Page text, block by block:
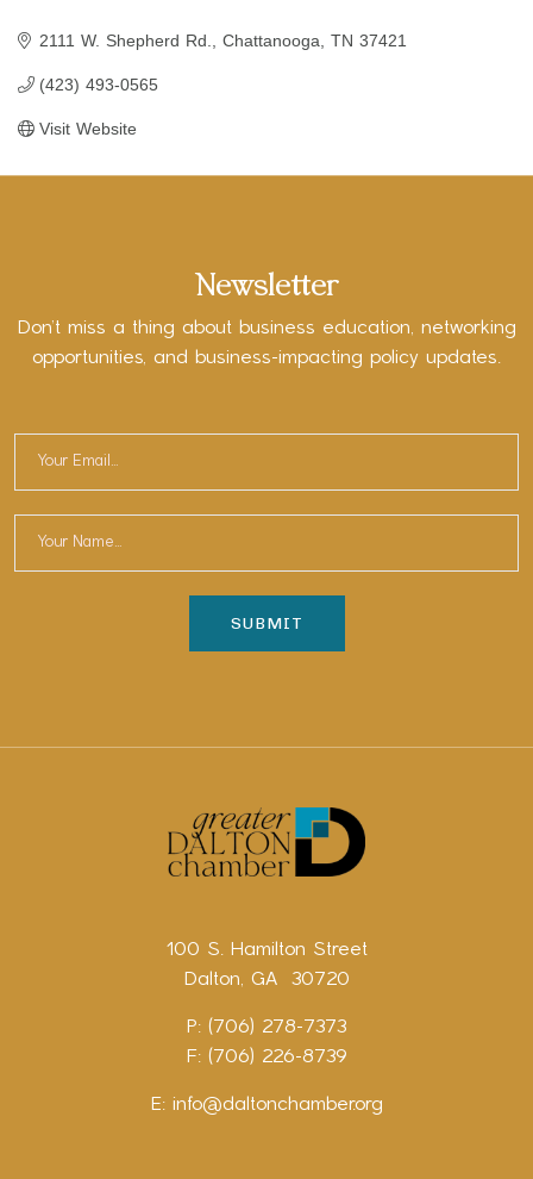
2111 W. Shepherd Rd. Chattanooga TN 37421
(423) 493-0565
Visit Website
Newsletter
Don’t miss a thing about business education, networking
opportunities, and business-impacting policy updates.
100 S. Hamilton Street
Dalton, GA 30720
P: (706) 278-7373
F: (706) 226-8739
E: info@daltonchamber.org